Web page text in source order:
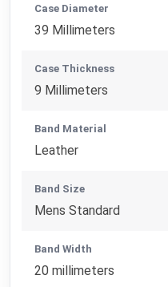
Case Diameter
39 Millimeters
Case Thickness
9 Millimeters
Band Material
Leather
Band Size
Mens Standard
Band Width
20 millimeters